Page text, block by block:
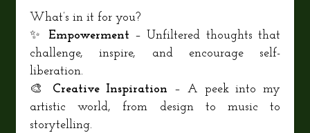
What’s in it for you?
✨ Empowerment – Unfiltered thoughts that
challenge, inspire, and encourage self-
liberation.
🎨 Creative Inspiration – A peek into my
artistic world, from design to music to
storytelling.